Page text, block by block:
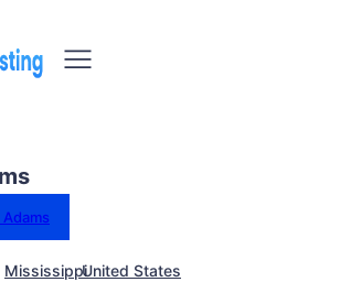
MississippiUnited States